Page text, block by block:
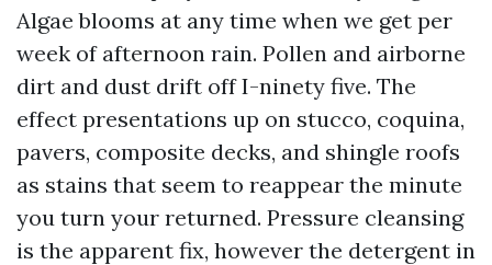
Algae blooms at any time when we get per
week of afternoon rain. Pollen and airborne
dirt and dust drift off I-ninety five. The
effect presentations up on stucco, coquina,
pavers, composite decks, and shingle roofs
as stains that seem to reappear the minute
you turn your returned. Pressure cleansing
is the apparent fix, however the detergent in